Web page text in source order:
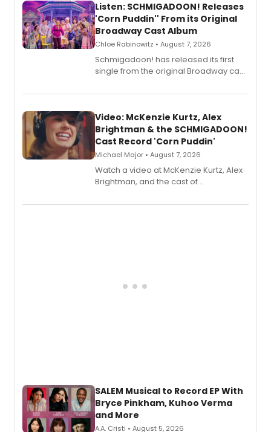
Listen: SCHMIGADOON! Releases
'Corn Puddin'' From its Original
Broadway Cast Album
Chloe Rabinowitz • August 7, 2026
Schmigadoon! has released its first
single from the original Broadway cast
Video: McKenzie Kurtz, Alex
Brightman & the SCHMIGADOON!
Cast Record 'Corn Puddin'
Michael Major • August 7, 2026
Watch a video at McKenzie Kurtz, Alex
Brightman, and the cast of
Puddin'' for their new cast recording.
SALEM Musical to Record EP With
Bryce Pinkham, Kuhoo Verma
and More
A.A. Cristi • August 5, 2026